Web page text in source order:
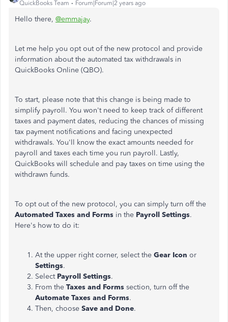
QuickBooks Team Forum|Forum|2 years ago
Hello there, @emmajay.
Let me help you opt out of the new protocol and provide
information about the automated tax withdrawals in
QuickBooks Online (QBO).
To start, please note that this change is being made to
simplify payroll. You won't need to keep track of different
taxes and payment dates, reducing the chances of missing
tax payment notifications and facing unexpected
withdrawals. You'll know the exact amounts needed for
payroll and taxes each time you run payroll. Lastly,
QuickBooks will schedule and pay taxes on time using the
withdrawn funds.
To opt out of the new protocol, you can simply turn off the
Automated Taxes and Forms in the Payroll Settings.
Here's how to do it:
At the upper right corner, select the Gear Icon or
Settings.
Select Payroll Settings.
From the Taxes and Forms section, turn off the
Automate Taxes and Forms.
Then, choose Save and Done.